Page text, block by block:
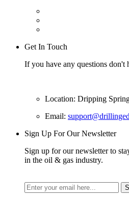
Get In Touch
If you have any questions don't
Location: Dripping
Email:
Sign Up For Our Newsletter
Sign up for our newsletter to
in the oil & gas industry.